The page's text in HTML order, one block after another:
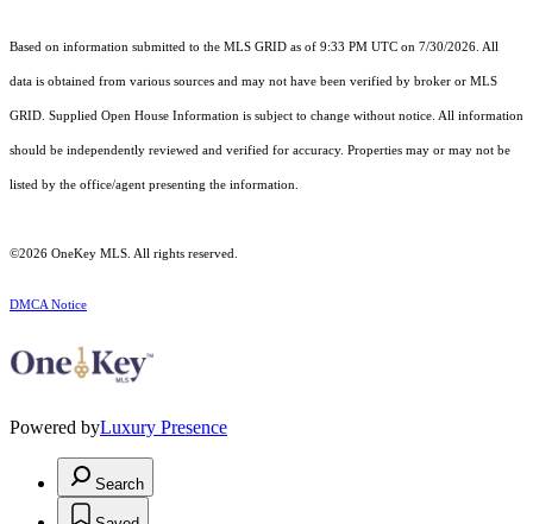
Based on information submitted to the MLS GRID as of 9:33 PM UTC on 7/30/2026. All
data is obtained from various sources and may not have been verified by broker or MLS
GRID. Supplied Open House Information is subject to change without notice. All information
should be independently reviewed and verified for accuracy. Properties may or may not be
listed by the office/agent presenting the information.
©2026 OneKey MLS . All rights reserved.
DMCA Notice
Powered byLuxury Presence
Search